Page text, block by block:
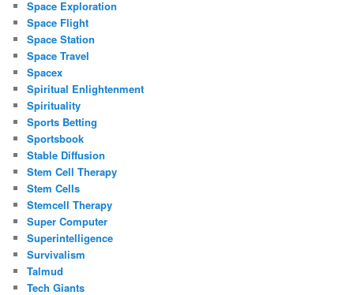
Space Exploration
Space Flight
Space Station
Space Travel
Spacex
Spiritual Enlightenment
Spirituality
Sports Betting
Sportsbook
Stable Diffusion
Stem Cell Therapy
Stem Cells
Stemcell Therapy
Super Computer
Superintelligence
Survivalism
Talmud
Tech Giants